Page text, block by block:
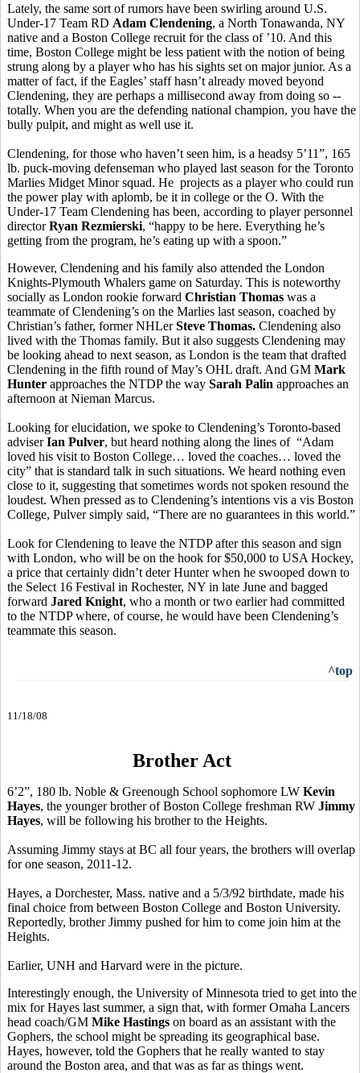
Lately, the same sort of rumors have been swirling around U.S.
Under-17 Team RD Adam Clendening, a North Tonawanda, NY
native and a Boston College recruit for the class of ’10. And this
time, Boston College might be less patient with the notion of being
strung along by a player who has his sights set on major junior. As a
matter of fact, if the Eagles’ staff hasn’t already moved beyond
Clendening, they are perhaps a millisecond away from doing so --
totally. When you are the defending national champion, you have the
bully pulpit, and might as well use it.
Clendening, for those who haven’t seen him, is a headsy 5’11”, 165
lb. puck-moving defenseman who played last season for the Toronto
Marlies Midget Minor squad. He projects as a player who could run
the power play with aplomb, be it in college or the O. With the
Under-17 Team Clendening has been, according to player personnel
directorRyan Rezmierski, “happy to be here. Everything he’s
getting from the program, he’s eating up with a spoon.”
However, Clendening and his family also attended the London
Knights-Plymouth Whalers game on Saturday. This is noteworthy
socially as London rookie forward Christian Thomas was a
teammate of Clendening’s on the Marlies last season, coached by
Christian’s father, former NHLerSteve Thomas. Clendening also
lived with the Thomas family. But it also suggests Clendening may
be looking ahead to next season, as London is the team that drafted
Clendening in the fifth round of May’s OHL draft. And GM Mark
Hunter approaches the NTDP the way Sarah Palin approaches an
afternoon at Nieman Marcus.
Looking for elucidation, we spoke to Clendening’s Toronto-based
adviserIan Pulver, but heard nothing along the lines of “Adam
loved his visit to Boston College… loved the coaches… loved the
city” that is standard talk in such situations. We heard nothing even
close to it, suggesting that sometimes words not spoken resound the
loudest. When pressed as to Clendening’s intentions vis a vis Boston
College, Pulver simply said, “There are no guarantees in this world.”
Look for Clendening to leave the NTDP after this season and sign
with London, who will be on the hook for $50,000 to USA Hockey,
a price that certainly didn’t deter Hunter when he swooped down to
the Select 16 Festival in Rochester, NY in late June and bagged
forward Jared Knight, who a month or two earlier had committed
to the NTDP where, of course, he would have been Clendening’s
teammate this season.
^top
11/18/08
Brother Act
6’2”, 180 lb. Noble & Greenough School sophomore LW Kevin
Hayes, the younger brother of Boston College freshman RW Jimmy
Hayes, will be following his brother to the Heights.
Assuming Jimmy stays at BC all four years, the brothers will overlap
for one season, 2011-12.
Hayes, a Dorchester, Mass. native and a 5/3/92 birthdate, made his
final choice from between Boston College and Boston University.
Reportedly, brother Jimmy pushed for him to come join him at the
Heights.
Earlier, UNH and Harvard were in the picture.
Interestingly enough, the University of Minnesota tried to get into the
mix for Hayes last summer, a sign that, with former Omaha Lancers
head coach/GM Mike Hastings on board as an assistant with the
Gophers, the school might be spreading its geographical base.
Hayes, however, told the Gophers that he really wanted to stay
around the Boston area, and that was as far as things went.